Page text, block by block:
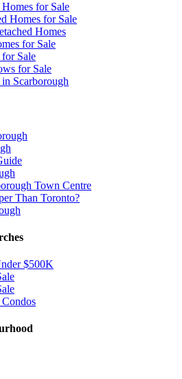
for Sale
Homes for Sale
Homes
for Sale
Sale
for Sale
Scarborough
Town Centre
Than Toronto?
$500K